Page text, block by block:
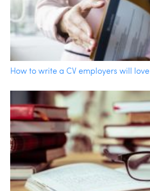
How to write a CV employers will love